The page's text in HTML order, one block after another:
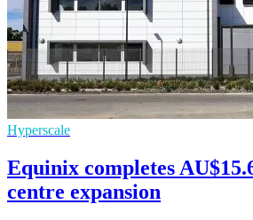
Hyperscale
Equinix completes
centre expansion